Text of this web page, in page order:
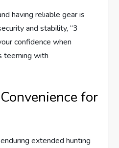
having reliable gear is
and stability, “3
confidence when
teeming with
for
extended hunting